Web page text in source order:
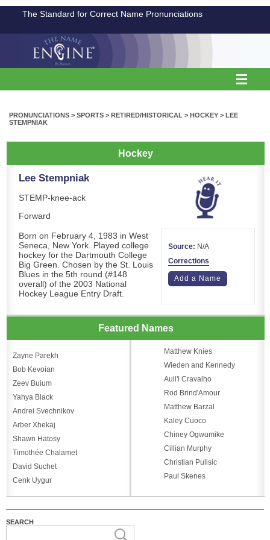
The Standard for Correct Name Pronunciations
PRONUNCIATIONS > SPORTS > RETIRED/HISTORICAL > HOCKEY > LEE
STEMPNIAK
Hockey
Lee Stempniak
STEMP-knee-ack
Forward
Born on February 4, 1983 in West
Seneca, New York. Played college
hockey for the Dartmouth College
Big Green. Chosen by the St. Louis
Blues in the 5th round (#148
overall) of the 2003 National
Hockey League Entry Draft.
Source: N/A
Corrections
Add a Name
Featured Names
Zayne Parekh
Bob Kevoian
Zeev Buium
Yahya Black
Andrei Svechnikov
Arber Xhekaj
Shawn Hatosy
Timothée Chalamet
David Suchet
Cenk Uygur
Matthew Knies
Wieden and Kennedy
Auli'i Cravalho
Rod Brind'Amour
Matthew Barzal
Kaley Cuoco
Chiney Ogwumike
Cillian Murphy
Christian Pulisic
Paul Skenes
SEARCH